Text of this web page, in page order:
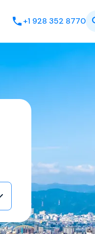
+1 928 352 8770